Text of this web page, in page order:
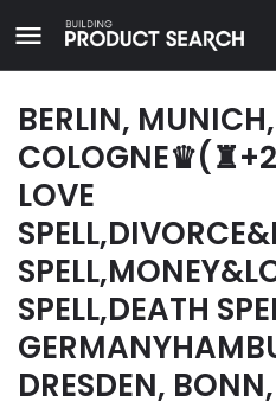
BERLIN, MUNICH,
LOVE
SPELL,DEATH
DRESDEN, BONN,